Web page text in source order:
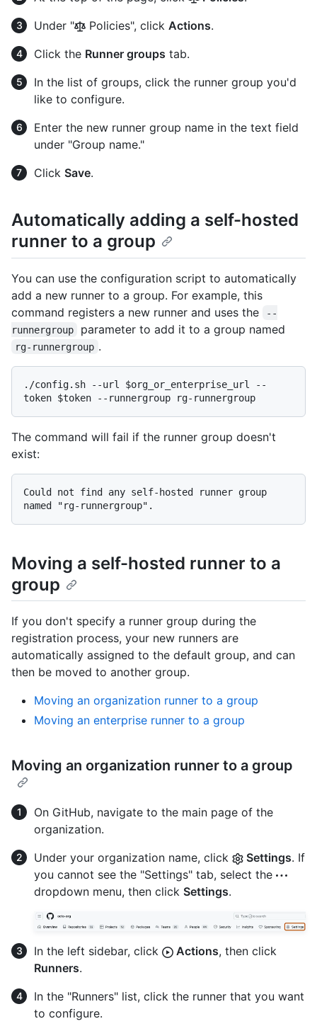
Under "
Policies", click Actions.
Click the Runner groups tab.
In the list of groups, click the runner group you'd
like to configure.
Enter the new runner group name in the text field
under "Group name."
Click Save.
Automatically adding a self-hosted
runner to a group
You can use the configuration script to automatically
add a new runner to a group. For example, this
command registers a new runner and uses the
--
runnergroup
parameter to add it to a group named
rg-runnergroup .
./config.sh --url $org_or_enterprise_url --
The command will fail if the runner group doesn't
exist:
Could not find any self-hosted runner group
Moving a self-hosted runner to a
group
If you don't specify a runner group during the
registration process, your new runners are
automatically assigned to the default group, and can
then be moved to another group.
Moving an organization runner to a group
Moving an enterprise runner to a group
Moving an organization runner to a group
On GitHub, navigate to the main page of the
organization.
Under your organization name, click
Settings. If
you cannot see the "Settings" tab, select the
dropdown menu, then click Settings.
In the left sidebar, click Actions, then click
Runners.
In the "Runners" list, click the runner that you want
to configure.